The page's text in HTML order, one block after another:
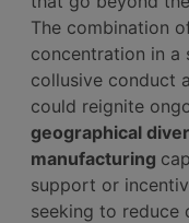
The combination
concentration in a
collusive conduct
could reignite
geographical
manufacturing
support or
seeking to reduce